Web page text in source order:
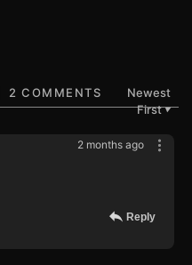
2 COMMENTS
Newest
First▼
2 months ago
Reply